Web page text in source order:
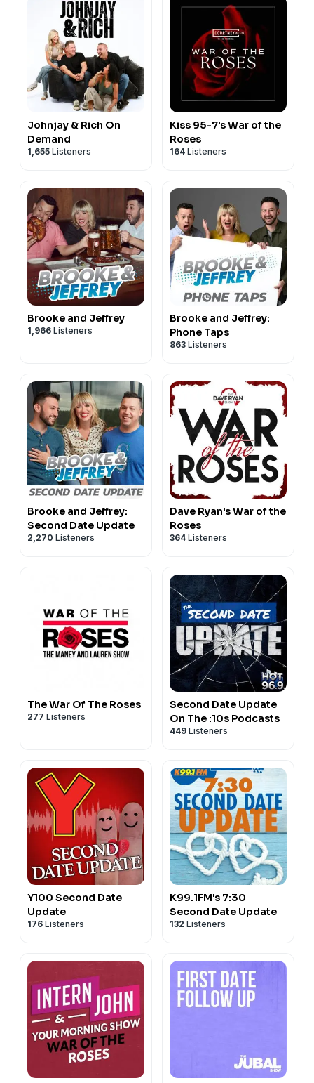
Tiktok ➡︎https://www.tiktok.com/@the.jubal.show
Facebook ➡︎https://facebook.com/thejubalshow
YouTube ➡︎https://www.youtube.com/@JubalFresh
Support the show: https://the-jubal-
show.beehiiv.com/subscribe
omnystudio.com/listener for privacy information.
Johnjay & Rich On
Demand
1,655 Listeners
Kiss 95-7's War of the
Roses
164 Listeners
Brooke and Jeffrey
1,966 Listeners
Brooke and Jeffrey:
Phone Taps
863 Listeners
Brooke and Jeffrey:
Second Date Update
2,270 Listeners
Dave Ryan's War of the
Roses
364 Listeners
The War Of The Roses
277 Listeners
Second Date Update
On The :10s Podcasts
449 Listeners
Y100 Second Date
Update
176 Listeners
K99.1FM's 7:30
Second Date Update
132 Listeners